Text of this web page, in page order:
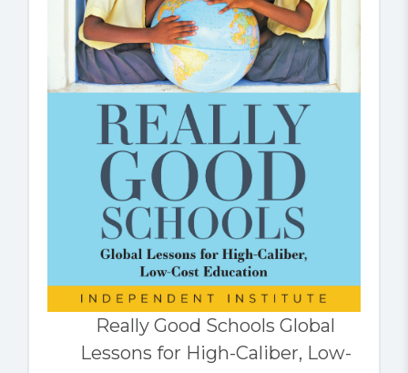
Really Good Schools Global
Lessons for High-Caliber, Low-